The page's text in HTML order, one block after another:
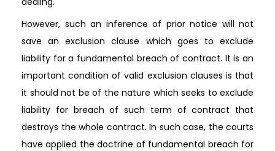
However, such an inference of prior notice will not
save an exclusion clause which goes to exclude
liability for a fundamental breach of contract. It is an
important condition of valid exclusion clauses is that
it should not be of the nature which seeks to exclude
liability for breach of such term of contract that
destroys the whole contract. In such case, the courts
have applied the doctrine of fundamental breach for